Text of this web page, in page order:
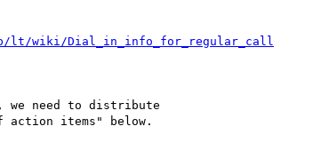
lt/wiki/Dial_in_info_for_regular_call
we need to distribute
items" below.